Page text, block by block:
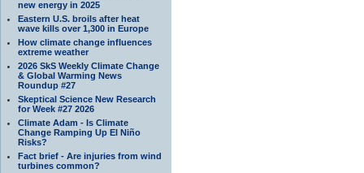
new energy in 2025
Eastern U.S. broils after heat
wave kills over 1,300 in Europe
How climate change influences
extreme weather
2026 SkS Weekly Climate Change
& Global Warming News
Roundup #27
Skeptical Science New Research
for Week #27 2026
Climate Adam - Is Climate
Change Ramping Up El Niño
Risks?
Fact brief - Are injuries from wind
turbines common?